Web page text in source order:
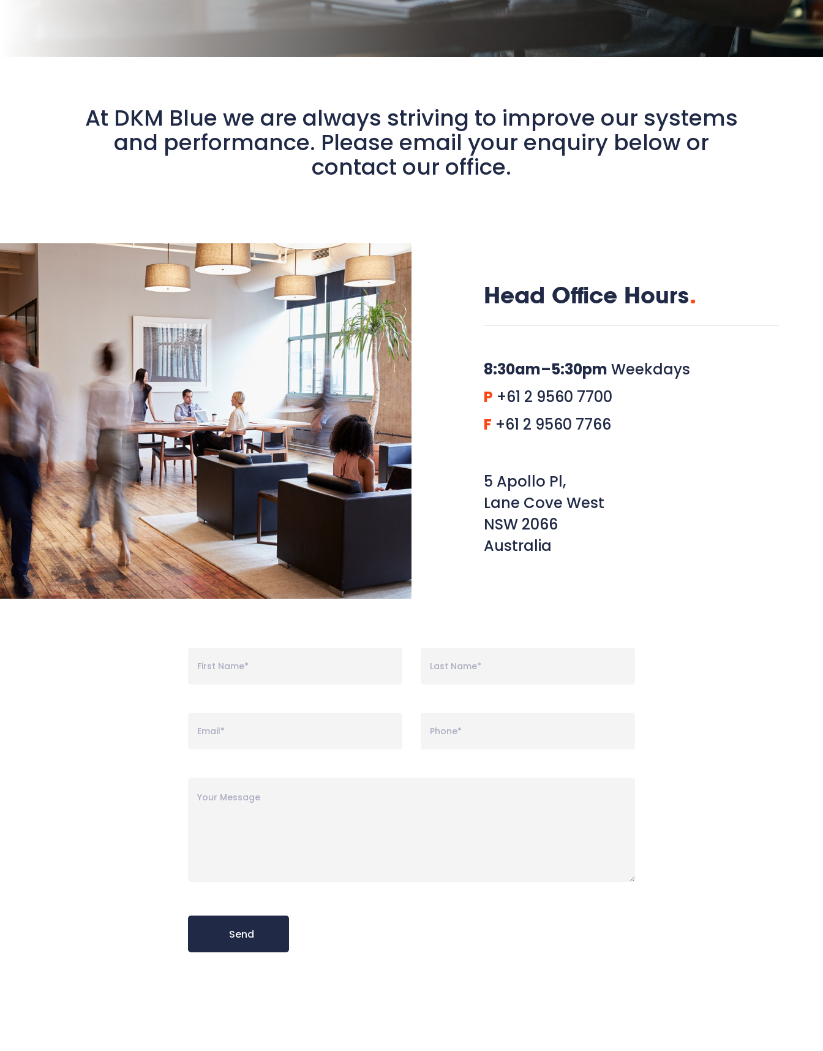
At DKM Blue we are always striving to improve our systems
and performance. Please email your enquiry below or
contact our office.
Head Office Hours.
8:30am–5:30pm Weekdays
P +61 2 9560 7700
F +61 2 9560 7766
5 Apollo Pl,
Lane Cove West
NSW 2066
Australia